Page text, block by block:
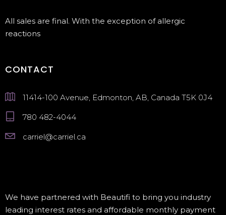
All sales are final. With the exception of allergic
reactions
CONTACT
11414-100 Avenue, Edmonton, AB, Canada T5K 0J4
780 482-4044
carriel@carriel.ca
We have partnered with Beautifi to bring you industry
leading interest rates and affordable monthly payment